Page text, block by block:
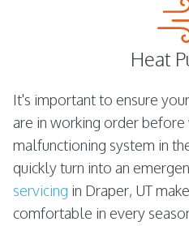
Heat
It's important to ensure
are in working order
malfunctioning system in
quickly turn into an
servicing in Draper, UT
comfortable in every